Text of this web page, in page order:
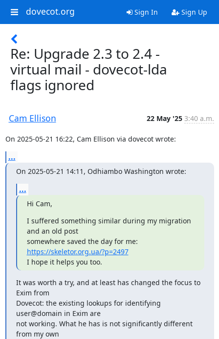
dovecot.org Sign In Sign Up
Re: Upgrade 2.3 to 2.4 -
virtual mail - dovecot-lda
flags ignored
Cam Ellison 22 May '25 3:40 a.m.
On 2025-05-21 16:22, Cam Ellison via dovecot wrote:
...
On 2025-05-21 14:11, Odhiambo Washington wrote:
...
Hi Cam,
I suffered something similar during my migration
and an old post
https://skeletor.org.ua/?p=2497
I hope it helps you too.
It was worth a try, and at least has changed the focus to
Exim from
Dovecot: the existing lookups for identifying
user@domain in Exim are
not working. What he has is not significantly different
from my own